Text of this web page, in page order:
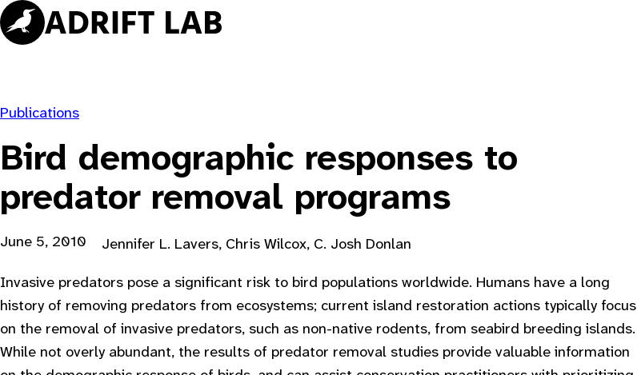
Skip
to
Publications
Bird demographic responses to
predator removal programs
June 5, 2010 Jennifer L. Lavers, Chris Wilcox, C. Josh Donlan
Invasive predators pose a significant risk to bird populations worldwide. Humans have a long
history of removing predators from ecosystems; current island restoration actions typically focus
on the removal of invasive predators, such as non-native rodents, from seabird breeding islands.
While not overly abundant, the results of predator removal studies provide valuable information